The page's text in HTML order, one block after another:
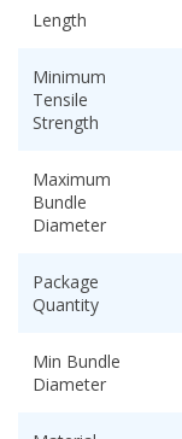
Length
Minimum
Tensile
Strength
Maximum
Bundle
Diameter
Package
Quantity
Min Bundle
Diameter